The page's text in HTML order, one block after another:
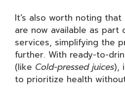
It’s also worth noting
are now available as part
services, simplifying the
further. With ready-to-
(like Cold-pressed juices),
to prioritize health